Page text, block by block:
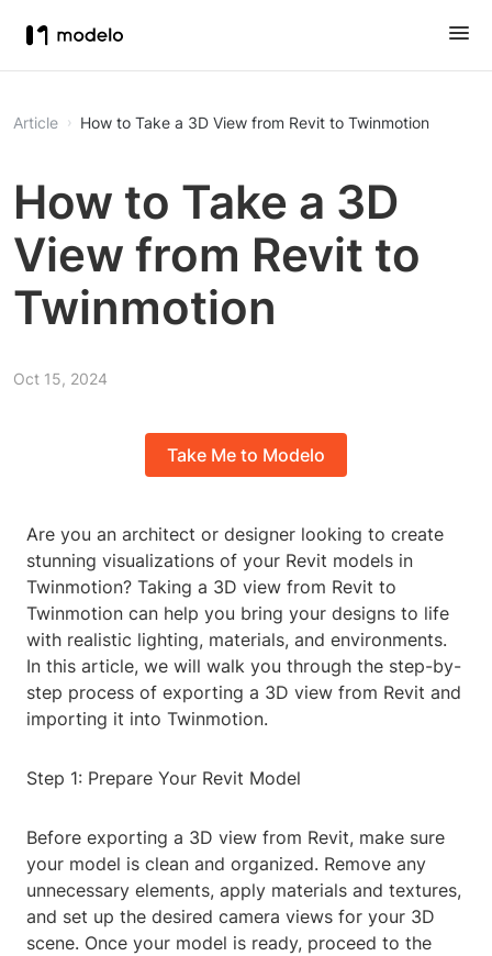
Article How to Take a 3D View from Revit to Twinmotion
How to Take a 3D
View from Revit to
Twinmotion
Oct 15, 2024
Take Me to Modelo
Are you an architect or designer looking to create
stunning visualizations of your Revit models in
Twinmotion? Taking a 3D view from Revit to
Twinmotion can help you bring your designs to life
with realistic lighting, materials, and environments.
In this article, we will walk you through the step-by-
step process of exporting a 3D view from Revit and
importing it into Twinmotion.
Step 1: Prepare Your Revit Model
Before exporting a 3D view from Revit, make sure
your model is clean and organized. Remove any
unnecessary elements, apply materials and textures,
and set up the desired camera views for your 3D
scene. Once your model is ready, proceed to the